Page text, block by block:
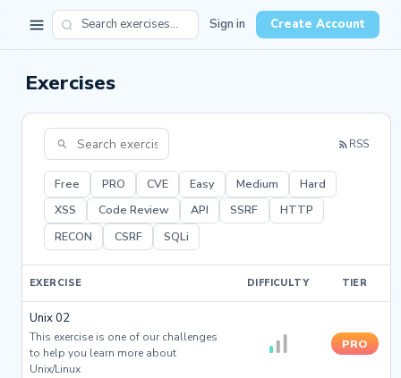
Sign in Create Account
Exercises
RSS
Free PRO CVE Easy Medium
Hard
XSS
Code Review API SSRF
HTTP
RECON
CSRF SQLi
EXERCISE DIFFICULTY TIER
Unix 02
This exercise is one of our challenges
to help you learn more about
Unix/Linux
PRO